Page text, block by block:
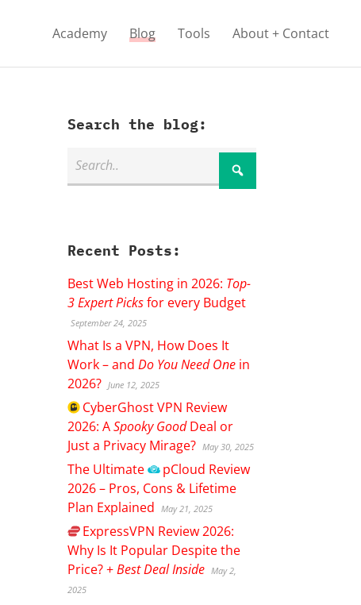
Academy Blog Tools About + Contact
Search the blog:
Recent Posts:
Best Web Hosting in 2026: Top-
3 Expert Picksfor every Budget
September 24, 2025
What Is a VPN, How Does It
Work – andDo You Need One in
2026? June 12, 2025
CyberGhostVPN Review
2026: ASpooky GoodDeal or
Just a Privacy Mirage? May 30, 2025
The Ultimate pCloud Review
2026 – Pros, Cons & Lifetime
Plan Explained
May 21, 2025
ExpressVPN Review 2026:
Why Is It Popular Despite the
Price? +Best Deal Inside May 2,
2025